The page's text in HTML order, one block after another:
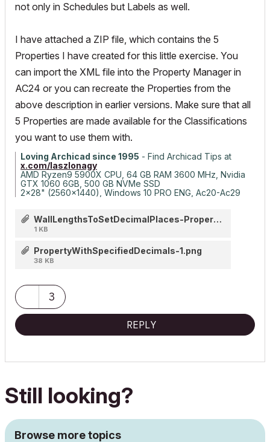
not only in Schedules but Labels as well.
I have attached a ZIP file, which contains the 5
Properties I have created for this little exercise. You
can import the XML file into the Property Manager in
AC24 or you can recreate the Properties from the
above description in earlier versions. Make sure that all
5 Properties are made available for the Classifications
you want to use them with.
Loving Archicad since 1995 - Find Archicad Tips at
x.com/laszlonagy
AMD Ryzen9 5900X CPU, 64 GB RAM 3600 MHz, Nvidia
GTX 1060 6GB, 500 GB NVMe SSD
2x28" (2560x1440), Windows 10 PRO ENG, Ac20-Ac29
WallLengthsToSetDecimalPlaces-Properties.zip
1 KB
PropertyWithSpecifiedDecimals-1.png
38 KB
3
REPLY
Still looking?
Browse more topics